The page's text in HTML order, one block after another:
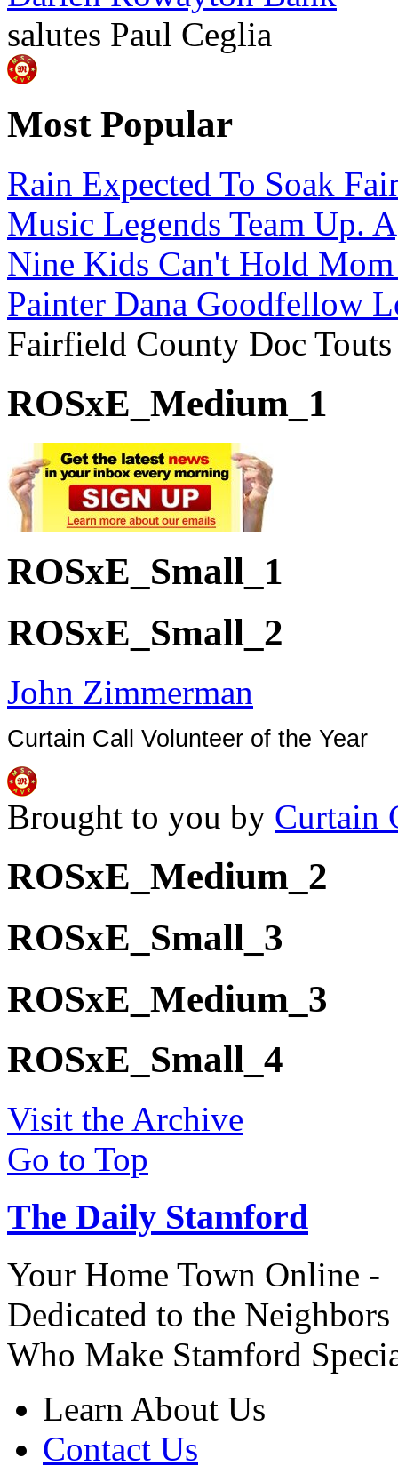
salutes Paul Ceglia
Most Popular
Rain Expected To Soak
Music Legends Team Up.
Nine Kids Can't Hold
Painter Dana Goodfellow
Fairfield County Doc
ROSxE_Medium_1
ROSxE_Small_1
ROSxE_Small_2
John Zimmerman
Curtain Call Volunteer of the Year
Brought to you by Curtain
ROSxE_Medium_2
ROSxE_Small_3
ROSxE_Medium_3
ROSxE_Small_4
Visit the Archive
Go to Top
The Daily Stamford
Your Home Town Online -
Dedicated to the Neighbors
Who Make Stamford
Learn About Us
Contact Us